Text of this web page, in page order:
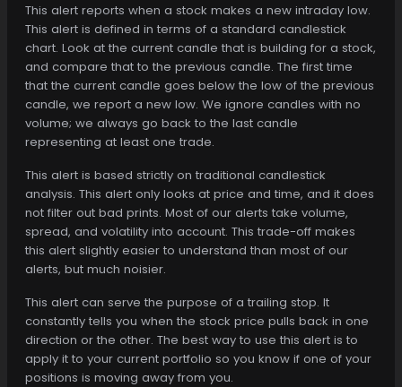
This alert reports when a stock makes a new intraday low.
This alert is defined in terms of a standard candlestick
chart. Look at the current candle that is building for a stock,
and compare that to the previous candle. The first time
that the current candle goes below the low of the previous
candle, we report a new low. We ignore candles with no
volume; we always go back to the last candle
representing at least one trade.
This alert is based strictly on traditional candlestick
analysis. This alert only looks at price and time, and it does
not filter out bad prints. Most of our alerts take volume,
spread, and volatility into account. This trade-off makes
this alert slightly easier to understand than most of our
alerts, but much noisier.
This alert can serve the purpose of a trailing stop. It
constantly tells you when the stock price pulls back in one
direction or the other. The best way to use this alert is to
apply it to your current portfolio so you know if one of your
positions is moving away from you.